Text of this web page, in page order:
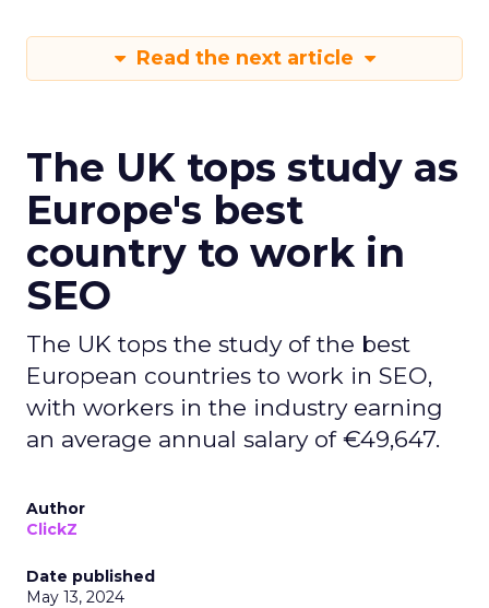
Read the next article
The UK tops study as
Europe's best
country to work in
SEO
The UK tops the study of the best
European countries to work in SEO,
with workers in the industry earning
an average annual salary of €49,647.
Author
ClickZ
Date published
May 13, 2024